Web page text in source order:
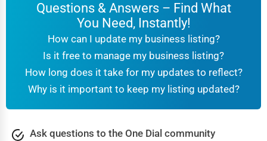
Questions & Answers – Find What
You Need, Instantly!
How can I update my business listing?
Is it free to manage my business listing?
How long does it take for my updates to reflect?
Why is it important to keep my listing updated?
Ask questions to the One Dial community